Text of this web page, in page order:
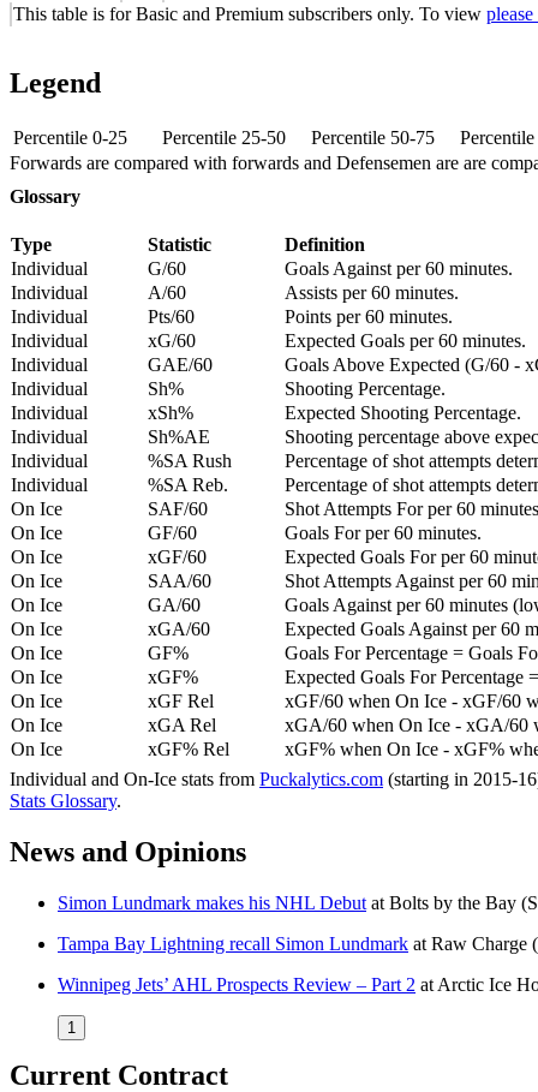
This table is for Basic and Premium subscribers only. To view
Legend
Percentile 0-25 Percentile 25-50 Percentile 50-75
Forwards are compared with forwards and Defensemen are are
Glossary
Type Statistic
Definition
Individual
G/60
Goals Against per 60 minutes.
Individual
A/60
Assists per 60 minutes.
Individual
Pts/60
Points per 60 minutes.
Individual
xG/60
Expected Goals per 60 minutes.
Individual
GAE/60
Goals Above Expected (G/60 -
Individual
Sh%
Shooting Percentage.
Individual
xSh%
Expected Shooting Percentage.
Individual
Sh%AE
Shooting percentage above
Individual
%SA Rush
Percentage of shot attempts
Individual
%SA Reb.
Percentage of shot attempts
On Ice
SAF/60
Shot Attempts For per 60
On Ice
GF/60
Goals For per 60 minutes.
On Ice
xGF/60
Expected Goals For per 60
On Ice
SAA/60
Shot Attempts Against per 60
On Ice
GA/60
Goals Against per 60 minutes
On Ice
xGA/60
Expected Goals Against per 60
On Ice
GF%
Goals For Percentage = Goals
On Ice
xGF%
Expected Goals For Percentage
On Ice
xGF Rel
xGF/60 when On Ice - xGF/60
On Ice
xGA Rel
xGA/60 when On Ice - xGA/60
On Ice
xGF% Rel
xGF% when On Ice - xGF%
Individual and On-Ice stats from Puckalytics.com (starting in 2015-
Stats Glossary.
News and Opinions
Simon Lundmark makes his NHL Debut at Bolts by the Bay
Tampa Bay Lightning recall Simon Lundmark at Raw Charge
Winnipeg Jets’ AHL Prospects Review – Part 2 at Arctic Ice
1
Current Contract